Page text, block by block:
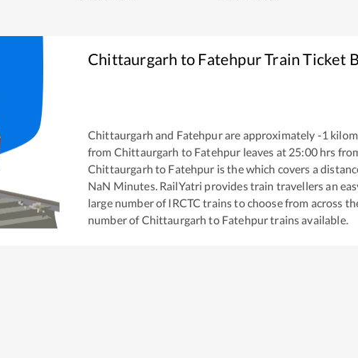
Chittaurgarh toFatehpurTrain Ticket
Chittaurgarh and Fatehpurare approximately -1
from Chittaurgarh to Fatehpur leaves at 25:00hrs
Chittaurgarh to Fatehpur is thewhich covers a
NaN Minutes. RailYatri provides train travellers an
large number of IRCTC trains to choose from across
number ofChittaurgarh to Fatehpurtrains available.